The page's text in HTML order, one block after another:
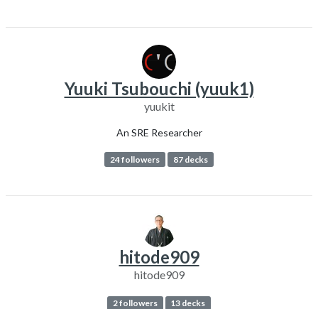
Yuuki Tsubouchi (yuuk1)
yuukit
An SRE Researcher
24 followers 87 decks
hitode909
hitode909
2 followers 13 decks